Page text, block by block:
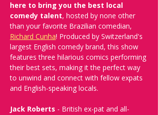
here to bring you the best local
comedy talent, hosted by none other
than your favorite Brazilian comedian,
Richard Cunha! Produced by Switzerland's
largest English comedy brand, this show
features three hilarious comics performing
their best sets, making it the perfect way
to unwind and connect with fellow expats
and English-speaking locals.
Jack Roberts - British ex-pat and all-